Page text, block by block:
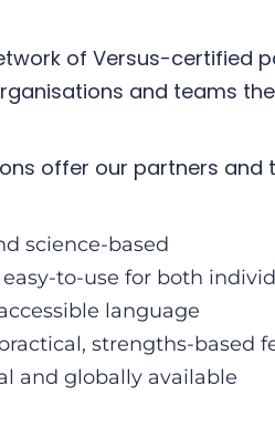
of Versus-certified
and teams
offer our partners and
science-based
to-use for both
language
strengths-based
and globally available​